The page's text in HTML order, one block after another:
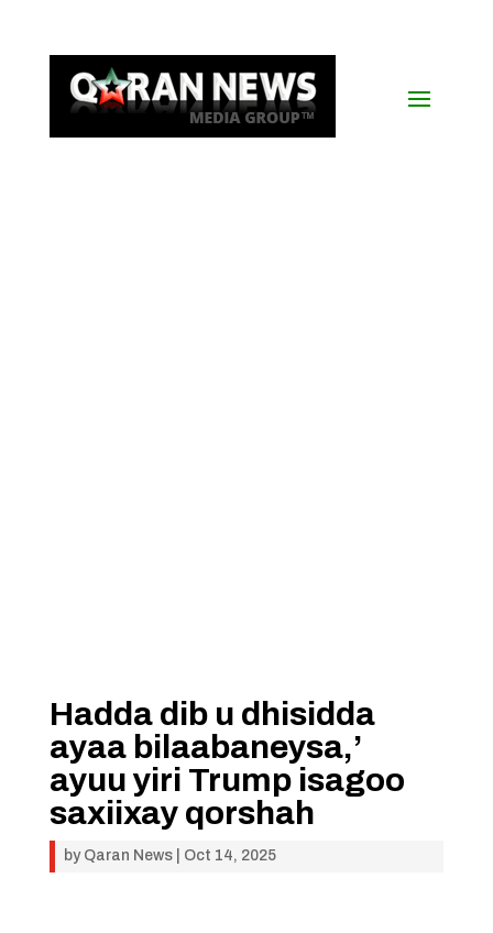
Hadda dib u dhisidda
ayaa bilaabaneysa,’
ayuu yiri Trump isagoo
saxiixay qorshah
by Qaran News| Oct 14, 2025